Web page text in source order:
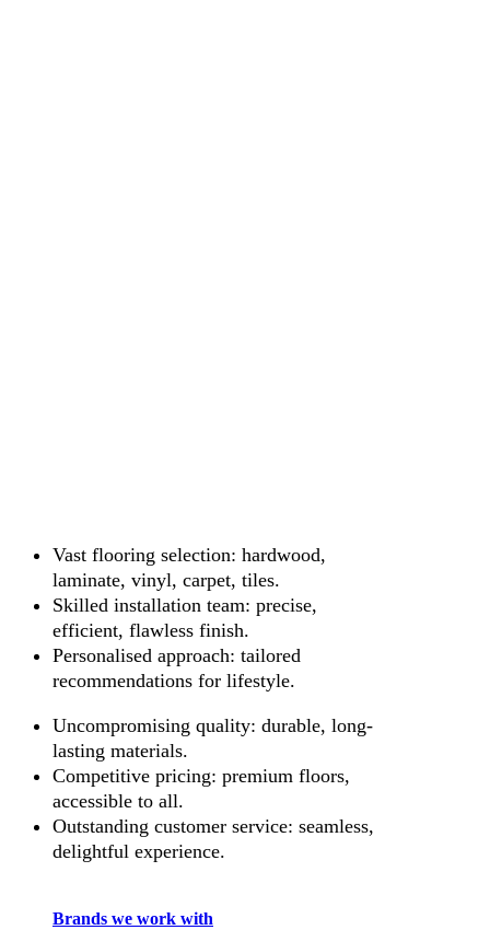
Vast flooring selection: hardwood,
laminate, vinyl, carpet, tiles.
Skilled installation team: precise,
efficient, flawless finish.
Personalised approach: tailored
recommendations for lifestyle.
Uncompromising quality: durable, long-
lasting materials.
Competitive pricing: premium floors,
accessible to all.
Outstanding customer service: seamless,
delightful experience.
Brands we work with